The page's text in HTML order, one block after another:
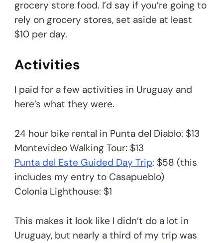
grocery store food. I’d say if you’re going to
rely on grocery stores, set aside at least
$10 per day.
Activities
I paid for a few activities in Uruguay and
here’s what they were.
24 hour bike rental in Punta del Diablo: $13
Montevideo Walking Tour: $13
Punta del Este Guided Day Trip: $58 (this
includes my entry to Casapueblo)
Colonia Lighthouse: $1
This makes it look like I didn’t do a lot in
Uruguay, but nearly a third of my trip was